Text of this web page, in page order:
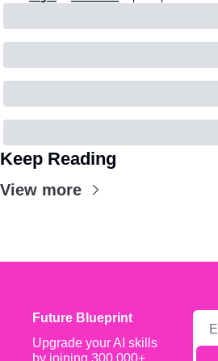
Keep Reading
View more
Future Blueprint
Upgrade your AI skills
by joining 300,000+